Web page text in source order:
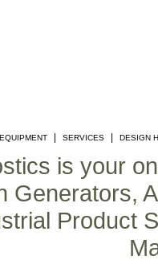
SERVICES DESIGN
is your
Generators,
Product